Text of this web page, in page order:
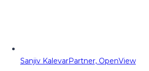
Sanjiv KalevarPartner, OpenView